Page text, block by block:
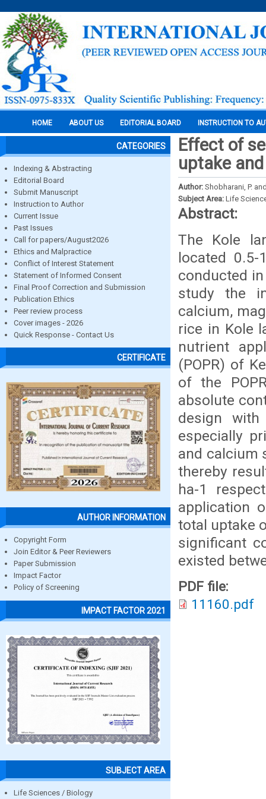
HOME ABOUT US EDITORIAL BOARD INSTRUCTION TO
CATEGORIES
Indexing & Abstracting
Editorial Board
Submit Manuscript
Instruction to Author
Current Issue
Past Issues
Call for papers/August2026
Ethics and Malpractice
Conflict of Interest Statement
Statement of Informed Consent
Final Proof Correction and Submission
Publication Ethics
Peer review process
Cover images - 2026
Quick Response - Contact Us
CERTIFICATE
AUTHOR INFORMATION
Copyright Form
Join Editor & Peer Reviewers
Paper Submission
Impact Factor
Policy of Screening
IMPACT FACTOR 2021
SUBJECT AREA
Life Sciences / Biology
Effect of
uptake
Author: Shobharani, P.
Subject Area: Life
Abstract:
The Kole
located
conducted
study the
calcium,
rice in Kole
nutrient
(POPR) of
of the
absolute
design
especially
and calcium
thereby
ha-1
application
total uptake
significant
existed
PDF file:
11160.pdf